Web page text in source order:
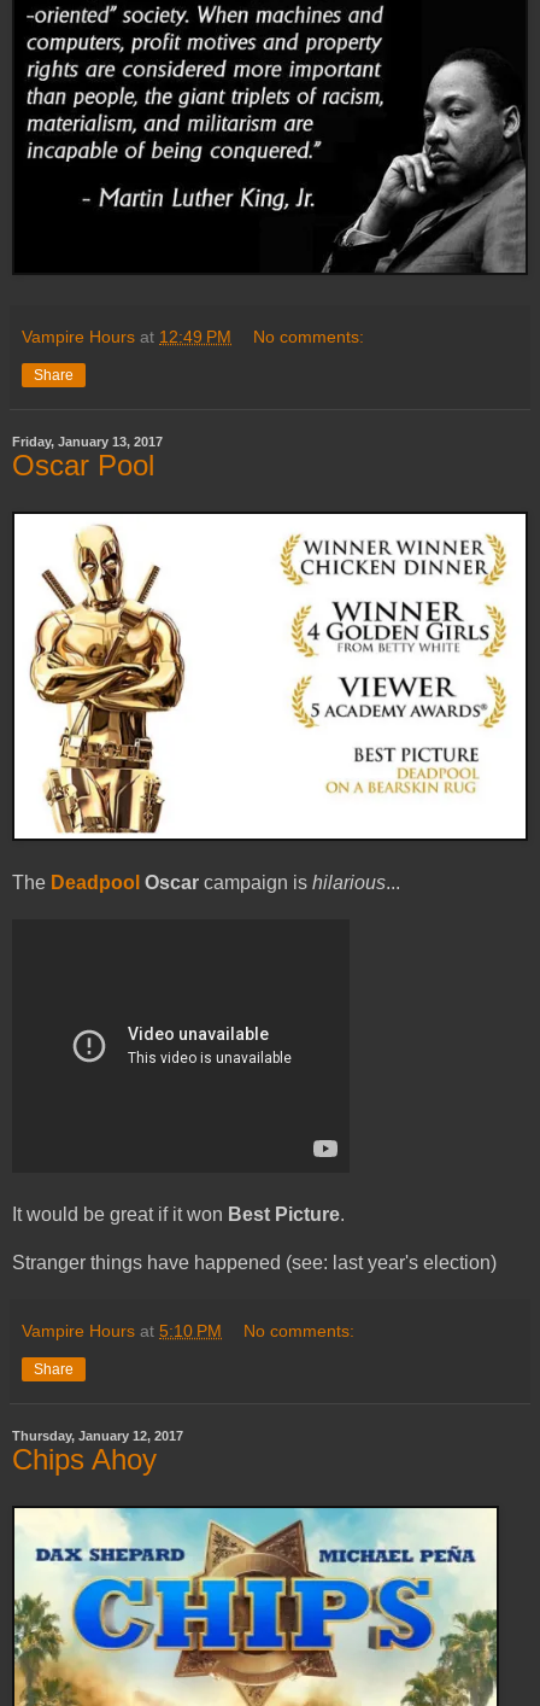
Vampire Hours at 12:49 PM No comments:
Share
Friday, January 13, 2017
Oscar Pool
The Deadpool Oscar campaign is hilarious...
It would be great if it won Best Picture.
Stranger things have happened (see: last year's election)
Vampire Hours at 5:10 PM No comments:
Share
Thursday, January 12, 2017
Chips Ahoy